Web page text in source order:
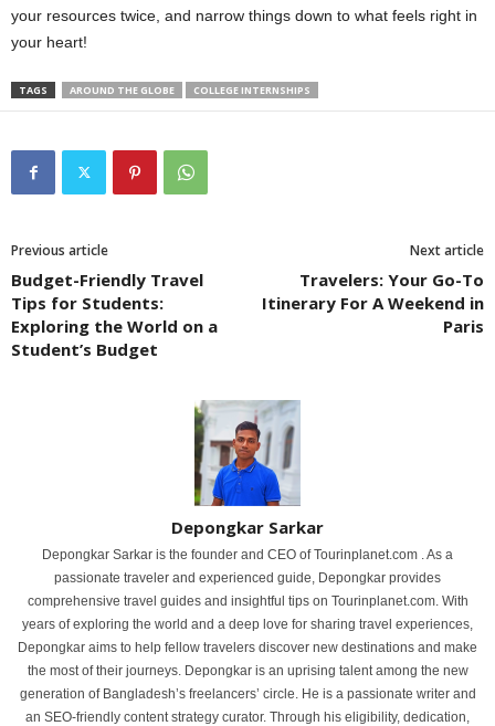
your resources twice, and narrow things down to what feels right in
your heart!
TAGS AROUND THE GLOBE COLLEGE INTERNSHIPS
Previous article
Budget-Friendly Travel
Tips for Students:
Exploring the World on a
Student’s Budget
Next article
Travelers: Your Go-To
Itinerary For A Weekend in
Paris
Depongkar Sarkar
Depongkar Sarkar is the founder and CEO of Tourinplanet.com . As a
passionate traveler and experienced guide, Depongkar provides
comprehensive travel guides and insightful tips on Tourinplanet.com. With
years of exploring the world and a deep love for sharing travel experiences,
Depongkar aims to help fellow travelers discover new destinations and make
the most of their journeys. Depongkar is an uprising talent among the new
generation of Bangladesh’s freelancers’ circle. He is a passionate writer and
an SEO-friendly content strategy curator. Through his eligibility, dedication,